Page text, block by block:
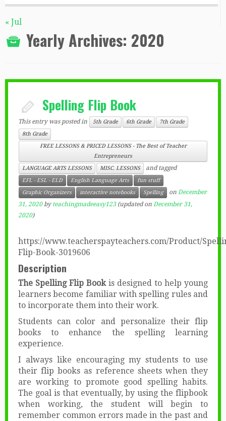
« Jul
Yearly Archives: 2020
Spelling Flip Book
This entry was posted in 5th Grade 6th Grade
7th Grade
8th Grade
FREE LESSONS & PRICED LESSONS - The Best of Teacher
Entrepreneurs
LANGUAGE ARTS LESSONS
MISC. LESSONS and tagged
EFL - ESL - ELD English Language Arts
fun stuff
Graphic Organizers
interactive notebooks Spelling on December
31, 2020 byteachingmadeeasy123(updated on December 31,
2020)
https://www.teacherspayteachers.com/Product/
Flip-Book-3019606
Description
The Spelling Flip Book is designed to help young
learners become familiar with spelling rules and
to incorporate them into their work.
Students can color and personalize their flip
books to enhance the spelling learning
experience.
I always like encouraging my students to use
their flip books as reference sheets when they
are working to promote good spelling habits.
The goal is that eventually, by using the flipbook
when working, the student will begin to
remember common errors made in the past and